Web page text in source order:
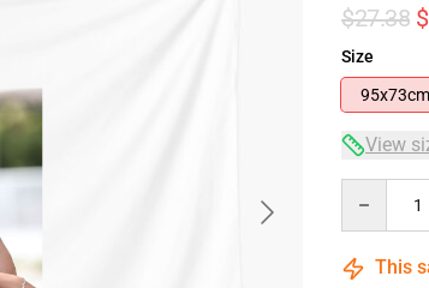
$27.38
Size
95x73cm
View
This